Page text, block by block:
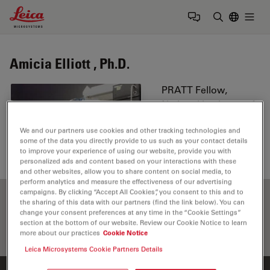
Leica Microsystems Logo
Amicia Elliott , Ph.D.
PRATT Fellow,
National Institutes of
Maryland
We and our partners use cookies and other tracking technologies and
some of the data you directly provide to us such as your contact details
to improve your experience of using our website, provide you with
personalized ads and content based on your interactions with these
and other websites, allow you to share content on social media, to
perform analytics and measure the effectiveness of our advertising
campaigns. By clicking “Accept All Cookies”, you consent to this and to
the sharing of this data with our partners (find the link below). You can
change your consent preferences at any time in the “Cookie Settings”
section at the bottom of our website. Review our Cookie Notice to learn
more about our practices Cookie Notice
Leica Microsystems Cookie Partners Details